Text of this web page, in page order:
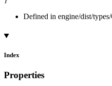
Defined in engine/dist/
Index
Properties